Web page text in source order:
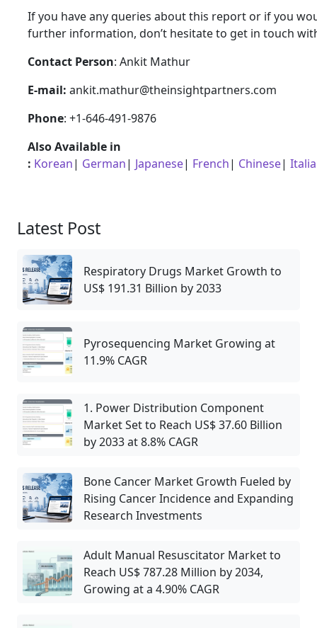
If you have any queries about this report or if you
further information, don’t hesitate to get in touch
Contact Person: Ankit Mathur
E-mail: ankit.mathur@theinsightpartners.com
Phone: +1-646-491-9876
Also Available in
: Korean| German| Japanese| French| Chinese|
Latest Post
Respiratory Drugs Market Growth to
US$ 191.31 Billion by 2033
Pyrosequencing Market Growing at
11.9% CAGR
1. Power Distribution Component
Market Set to Reach US$ 37.60 Billion
by 2033 at 8.8% CAGR
Bone Cancer Market Growth Fueled by
Rising Cancer Incidence and Expanding
Research Investments
Adult Manual Resuscitator Market to
Reach US$ 787.28 Million by 2034,
Growing at a 4.90% CAGR